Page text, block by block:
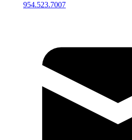
954.523.7007